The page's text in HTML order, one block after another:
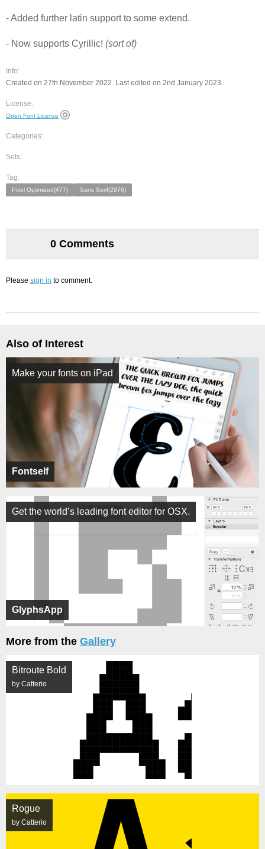
- Added further latin support to some extend.
- Now supports Cyrillic! (sort of)
Info:
Created on 27th November 2022. Last edited on 2nd January 2023.
License:
Open Font License
Categories:
Sets:
Tag:
Pixel Optimized(477) Sans Serif(2976)
0 Comments
Please sign in to comment.
Also of Interest
Fontself
Make your fonts on iPad
GlyphsApp
Get the world’s leading font editor for OSX.
More from the Gallery
Bitroute Bold
by Catterio
Rogue
by Catterio